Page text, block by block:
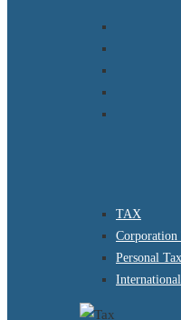
TAX
Corporation
Personal Tax